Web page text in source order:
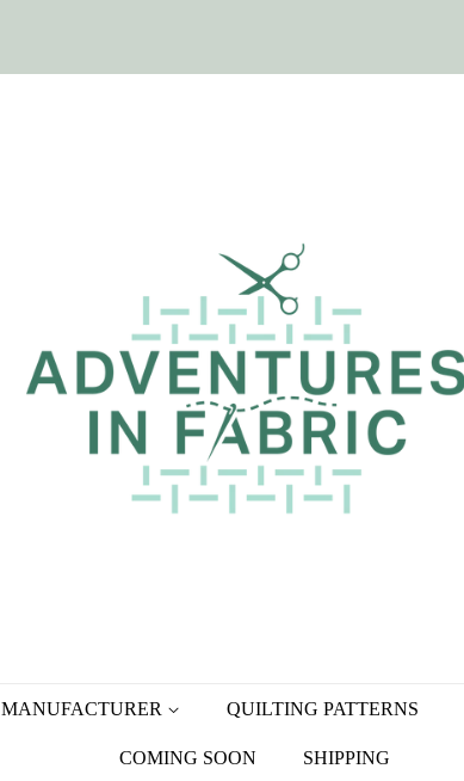
MANUFACTURER QUILTING PATTERNS
COMING SOON SHIPPING